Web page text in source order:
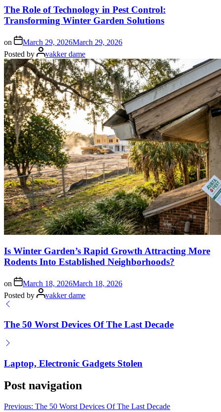
The Role of Technology in Pest Control:
Transforming Winter Garden Solutions
on March 29, 2026March 29, 2026
Posted by
vakker dame
Is Winter Garden’s Rapid Growth Attracting More
Rodents Into Established Neighborhoods?
on March 18, 2026March 18, 2026
Posted by
vakker dame
The 50 Worst Devices Of The Last Decade
Laptop, Electronic Gadgets Stolen
Post navigation
Previous: The 50 Worst Devices Of The Last Decade